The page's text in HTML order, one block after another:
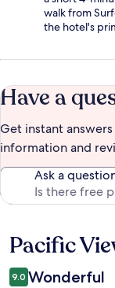
walk from
the hotel's
Have a
Get instant
information and
Ask a
Reviews
Pacific
9.0 Wonderful